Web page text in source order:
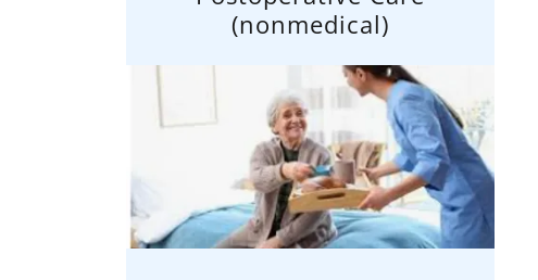
(nonmedical)